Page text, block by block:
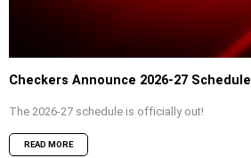
Checkers Announce 2026-27 Schedule
The 2026-27 schedule is officially out!
READ MORE